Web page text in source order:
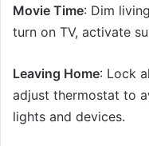
Movie Time: Dim
turn on TV, activate
Leaving Home: Lock
adjust thermostat to
lights and devices.